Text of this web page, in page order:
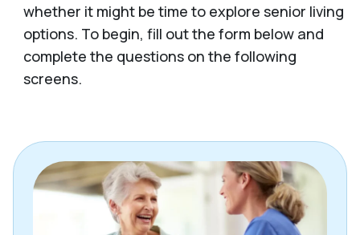
whether it might be time to explore senior living
options. To begin, fill out the form below and
complete the questions on the following
screens.